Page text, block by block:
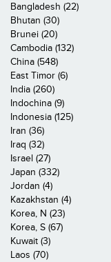
Bangladesh (22)
Bhutan (30)
Brunei (20)
Cambodia (132)
China (548)
East Timor (6)
India (260)
Indochina (9)
Indonesia (125)
Iran (36)
Iraq (32)
Israel (27)
Japan (332)
Jordan (4)
Kazakhstan (4)
Korea, N (23)
Korea, S (67)
Kuwait (3)
Laos (70)